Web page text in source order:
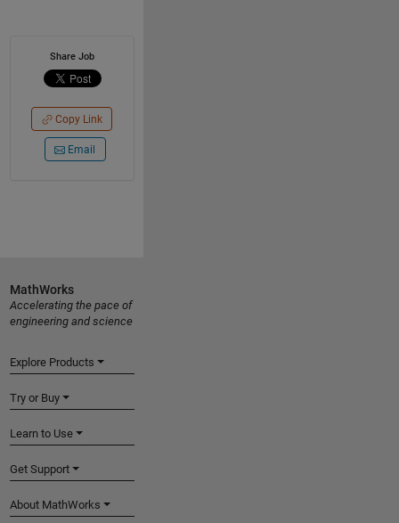
Share Job
Copy Link
Email
MathWorks
Accelerating the pace of
engineering and science
Explore Products
Try or Buy
Learn to Use
Get Support
About MathWorks